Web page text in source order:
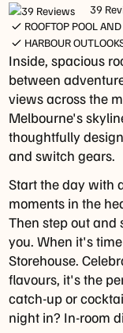
39
ROOFTOP POOL
HARBOUR
Inside, spacious
between
views across the
Melbourne's
thoughtfully
and switch gears.
Start the day with
moments in the
Then step out and
you. When it's
Storehouse.
flavours, it's the
catch-up or
night in? In-room
-
Thursday:
4pm
-
8pm
Friday
&
Saturday:
4pm
-
9pm
Bar
Hours
Daily:
7am
-
10pm